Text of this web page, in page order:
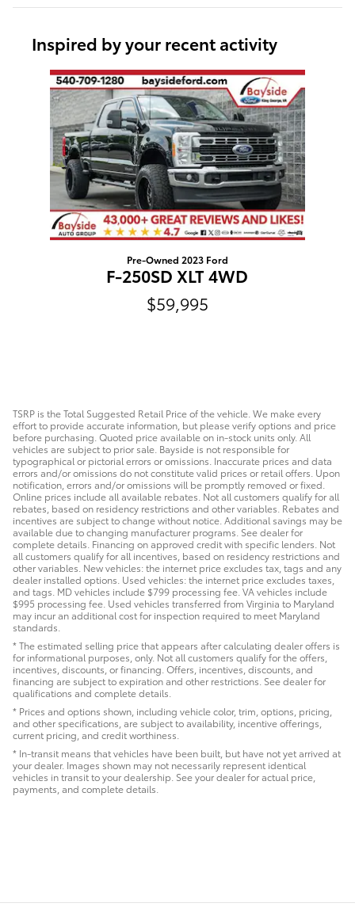
Inspired by your recent activity
Slide 1 of 1
Pre-Owned 2023 Ford
F-250SD XLT 4WD
$59,995
TSRP is the Total Suggested Retail Price of the vehicle. We make every
effort to provide accurate information, but please verify options and price
before purchasing. Quoted price available on in-stock units only. All
vehicles are subject to prior sale. Bayside is not responsible for
typographical or pictorial errors or omissions. Inaccurate prices and data
errors and/or omissions do not constitute valid prices or retail offers. Upon
notification, errors and/or omissions will be promptly removed or fixed.
Online prices include all available rebates. Not all customers qualify for all
rebates, based on residency restrictions and other variables. Rebates and
incentives are subject to change without notice. Additional savings may be
available due to changing manufacturer programs. See dealer for
complete details. Financing on approved credit with specific lenders. Not
all customers qualify for all incentives, based on residency restrictions and
other variables. New vehicles: the internet price excludes tax, tags and any
dealer installed options. Used vehicles: the internet price excludes taxes,
and tags. MD vehicles include $799 processing fee. VA vehicles include
$995 processing fee. Used vehicles transferred from Virginia to Maryland
may incur an additional cost for inspection required to meet Maryland
standards.
* The estimated selling price that appears after calculating dealer offers is
for informational purposes, only. Not all customers qualify for the offers,
incentives, discounts, or financing. Offers, incentives, discounts, and
financing are subject to expiration and other restrictions. See dealer for
qualifications and complete details.
* Prices and options shown, including vehicle color, trim, options, pricing,
and other specifications, are subject to availability, incentive offerings,
current pricing, and credit worthiness.
* In-transit means that vehicles have been built, but have not yet arrived at
your dealer. Images shown may not necessarily represent identical
vehicles in transit to your dealership. See your dealer for actual price,
payments, and complete details.